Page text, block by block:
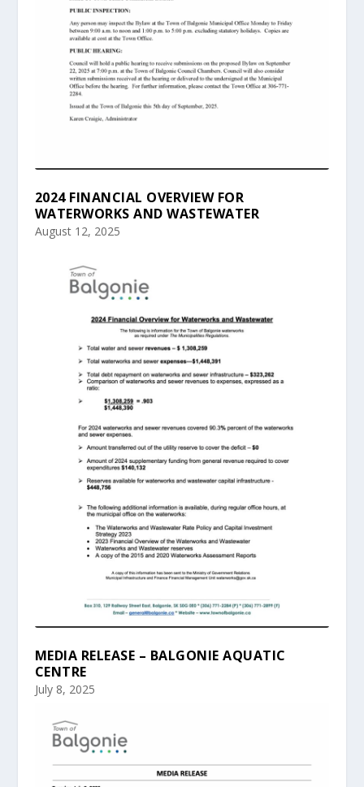
2024 FINANCIAL OVERVIEW FOR
WATERWORKS AND WASTEWATER
August 12, 2025
MEDIA RELEASE – BALGONIE AQUATIC
CENTRE
July 8, 2025